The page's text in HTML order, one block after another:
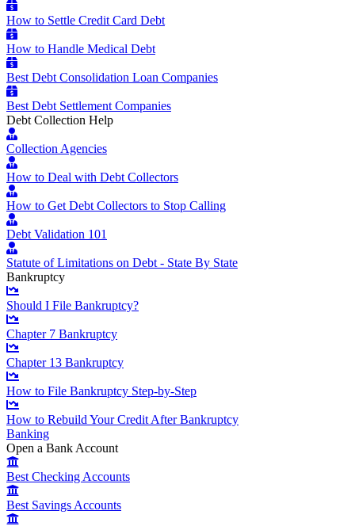
How to Settle Credit Card Debt
How to Handle Medical Debt
Best Debt Consolidation Loan Companies
Best Debt Settlement Companies
Debt Collection Help
Collection Agencies
How to Deal with Debt Collectors
How to Get Debt Collectors to Stop Calling
Debt Validation 101
Statute of Limitations on Debt - State By State
Bankruptcy
Should I File Bankruptcy?
Chapter 7 Bankruptcy
Chapter 13 Bankruptcy
How to File Bankruptcy Step-by-Step
How to Rebuild Your Credit After Bankruptcy
Banking
Open a Bank Account
Best Checking Accounts
Best Savings Accounts